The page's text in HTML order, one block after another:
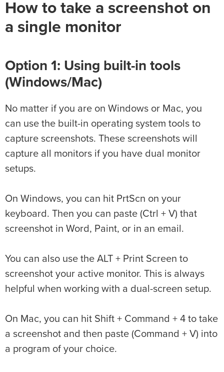
How to take a screenshot on
a single monitor
Option 1: Using built-in tools
(Windows/Mac)
No matter if you are on Windows or Mac, you
can use the built-in operating system tools to
capture screenshots. These screenshots will
capture all monitors if you have dual monitor
setups.
On Windows, you can hit PrtScn on your
keyboard. Then you can paste (Ctrl + V) that
screenshot in Word, Paint, or in an email.
You can also use the ALT + Print Screen to
screenshot your active monitor. This is always
helpful when working with a dual-screen setup.
On Mac, you can hit Shift + Command + 4 to take
a screenshot and then paste (Command + V) into
a program of your choice.